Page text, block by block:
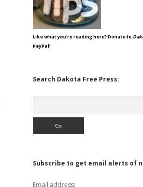
Like what you're reading here? Donate to
PayPal!
Search Dakota Free Press:
Subscribe to get email alerts of
Email address: